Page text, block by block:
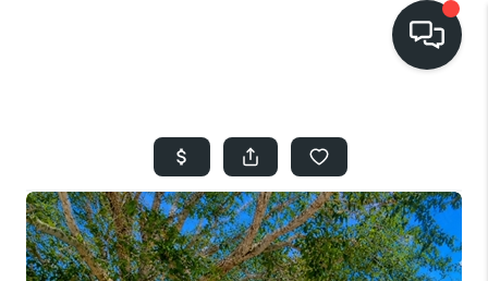
SEARCH LISTINGS
BUYING
SELLING